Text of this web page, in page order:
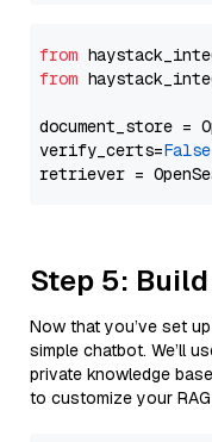
from
from
document_store =
verify_certs=False
Step 5:
Now that you’ve set
simple chatbot. We’ll
private knowledge
to customize your